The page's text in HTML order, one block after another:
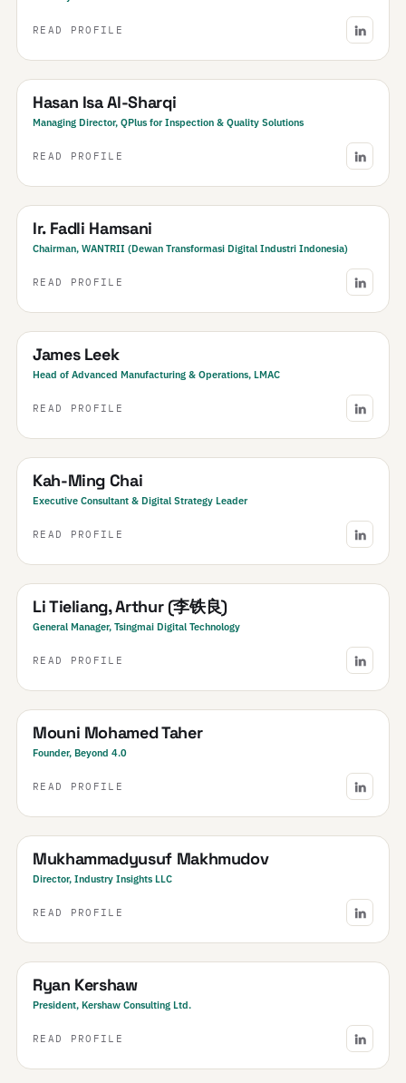
READ PROFILE
Bahrain
Hasan Isa Al-Sharqi
Managing Director, QPlus for Inspection & Quality Solutions
READ PROFILE
Indonesia
Ir. Fadli Hamsani
Chairman, WANTRII (Dewan Transformasi Digital Industri Indonesia)
READ PROFILE
New Zealand
James Leek
Head of Advanced Manufacturing & Operations, LMAC
READ PROFILE
SEA South East Asia· Regional
Kah-Ming Chai
Executive Consultant & Digital Strategy Leader
READ PROFILE
China
Li Tieliang, Arthur (李铁良)
General Manager, Tsingmai Digital Technology
READ PROFILE
Morocco
Mouni Mohamed Taher
Founder, Beyond 4.0
READ PROFILE
Uzbekistan· Central Asia & Caucasus
Mukhammadyusuf Makhmudov
Director, Industry Insights LLC
READ PROFILE
Canada
Ryan Kershaw
President, Kershaw Consulting Ltd.
READ PROFILE
United Kingdom· & Ireland